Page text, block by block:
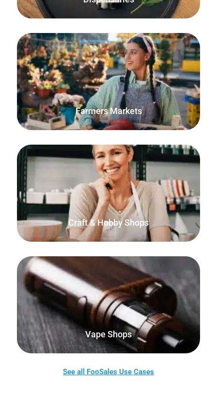
Farmers Markets
The FooSales WooCommerce POS offline mode will ensure
that every order is accounted for and that your stock
quantities are accurate.
Craft & Hobby Shops
Sell products using decimal quantities and units of
measurement. Perfect for selling craft supplies and
materials.
Vape Shops
Sell your products online as well as from your physical
store, kiosk, home or marketplace.
See all FooSales Use Cases